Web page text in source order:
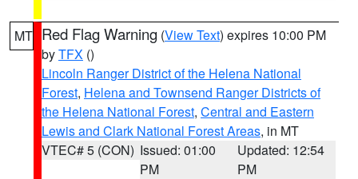
MT Red Flag Warning (View Text) expires 10:00 PM
byTFX ()
Lincoln Ranger District of the Helena National
Forest, Helena and Townsend Ranger Districts of
the Helena National Forest, Central and Eastern
Lewis and Clark National Forest Areas, in MT
VTEC# 5 (CON) Issued: 01:00
PM
Updated: 12:54
PM